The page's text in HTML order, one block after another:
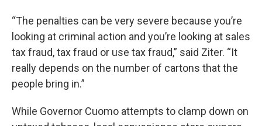
“The penalties can be very severe because you’re
looking at criminal action and you’re looking at sales
tax fraud, tax fraud or use tax fraud,” said Ziter. “It
really depends on the number of cartons that the
people bring in.”
While Governor Cuomo attempts to clamp down on